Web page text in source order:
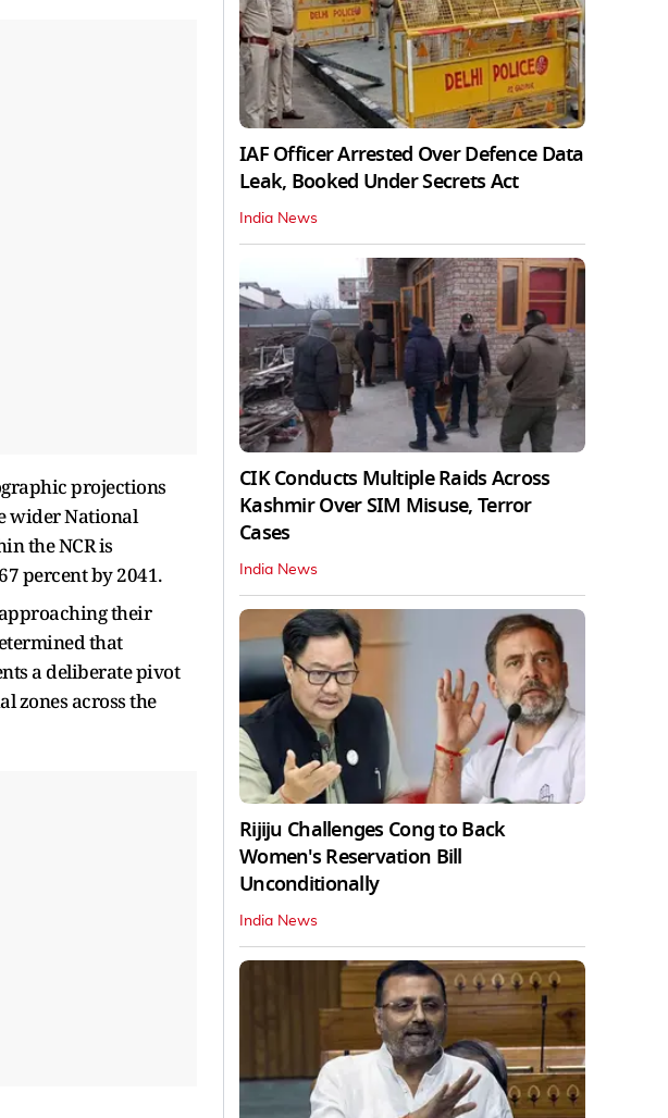
projections
wider National
the NCR is
percent by 2041.
their
that
a deliberate pivot
zones across the
IAF Officer Arrested Over Defence Data
Leak, Booked Under Secrets Act
India News
CIK Conducts Multiple Raids Across
Kashmir Over SIM Misuse, Terror
Cases
India News
Rijiju Challenges Cong to Back
Women's Reservation Bill
Unconditionally
India News